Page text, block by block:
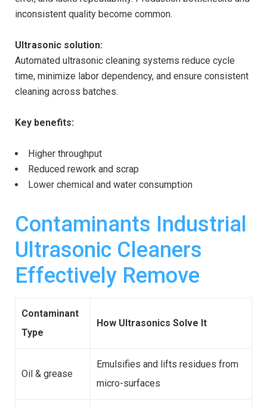
inconsistent quality become common.
Ultrasonic solution:
Automated ultrasonic cleaning systems reduce cycle
time, minimize labor dependency, and ensure consistent
cleaning across batches.
Key benefits:
Higher throughput
Reduced rework and scrap
Lower chemical and water consumption
Contaminants Industrial
Ultrasonic Cleaners
Effectively Remove
Contaminant
Type
How Ultrasonics Solve It
Oil & grease
Emulsifies and lifts residues from
micro-surfaces